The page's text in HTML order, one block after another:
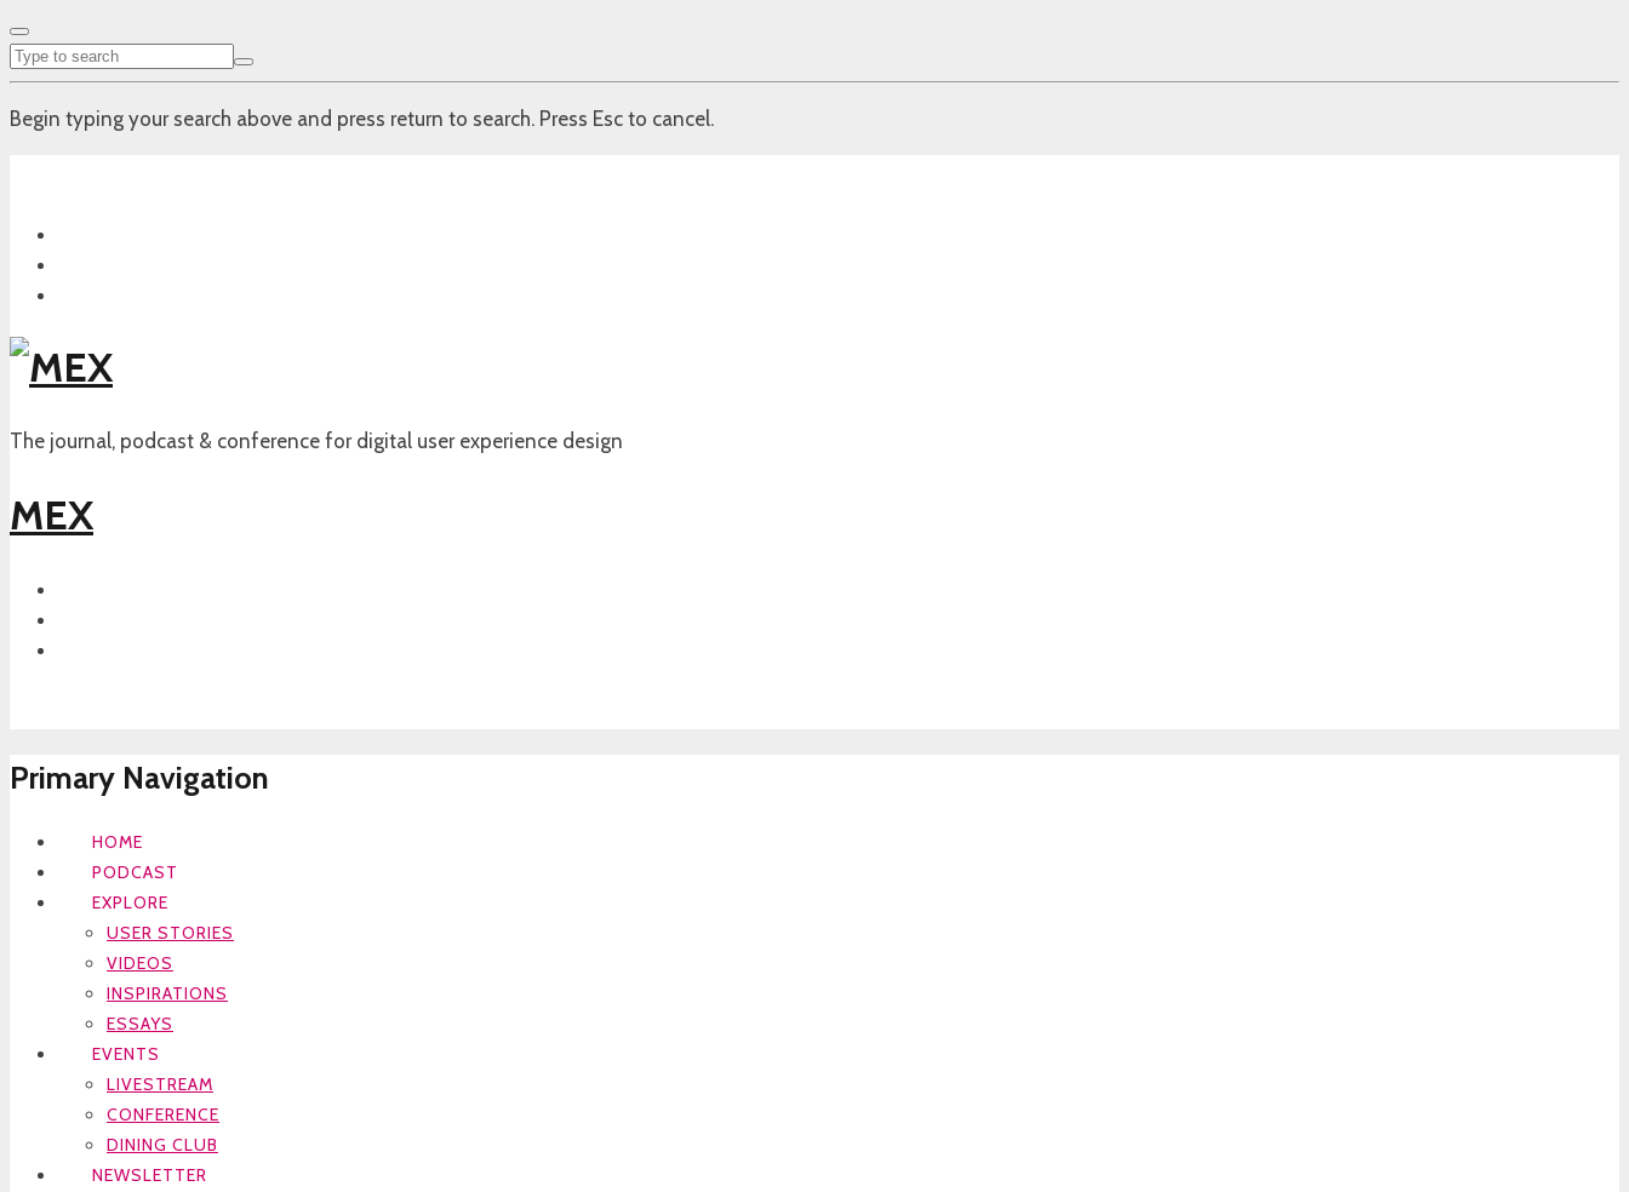
Begin typing your search above and press return to search. Press Esc to cancel.
The journal, podcast & conference for digital user experience design
MEX
Primary Navigation
HOME
PODCAST
EXPLORE
USER STORIES
VIDEOS
INSPIRATIONS
ESSAYS
EVENTS
LIVESTREAM
CONFERENCE
DINING CLUB
NEWSLETTER